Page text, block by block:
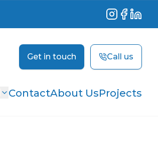
Instagram
Facebook
Get in touch Call us
ContactAbout UsProjects